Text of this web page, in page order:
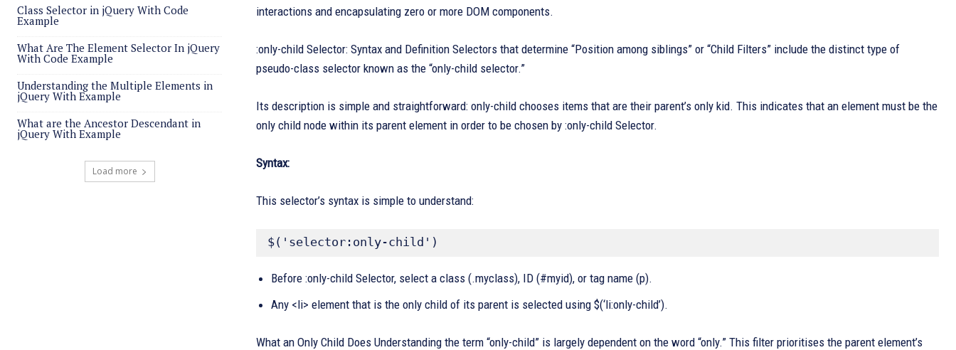
Class Selector in jQuery With Code
Example
What Are The Element Selector In jQuery
With Code Example
Understanding the Multiple Elements in
jQuery With Example
What are the Ancestor Descendant in
jQuery With Example
Load more
interactions and encapsulating zero or more DOM components.
:only-child Selector: Syntax and Definition Selectors that determine “Position among siblings” or “Child Filters” include the distinct type of
pseudo-class selector known as the “only-child selector.”
Its description is simple and straightforward: only-child chooses items that are their parent’s only kid. This indicates that an element must be the
only child node within its parent element in order to be chosen by :only-child Selector.
Syntax:
This selector’s syntax is simple to understand:
$('selector:only-child')
Before :only-child Selector, select a class (.myclass), ID (#myid), or tag name (p).
Any <li> element that is the only child of its parent is selected using $(‘li:only-child’).
What an Only Child Does Understanding the term “only-child” is largely dependent on the word “only.” This filter prioritises the parent element’s